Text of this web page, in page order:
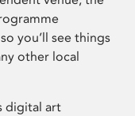
you’ll see things
other local
digital art